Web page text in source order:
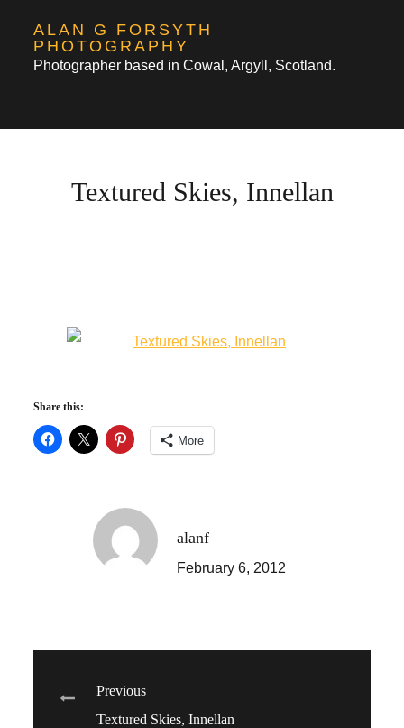
content
ALAN G FORSYTH
PHOTOGRAPHY
Photographer based in Cowal, Argyll, Scotland.
Textured Skies, Innellan
Share this:
More
alanf
February 6, 2012
Post
Previous
Textured Skies, Innellan